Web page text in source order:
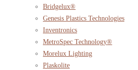
Bridgelux®
Genesis Plastics Technologies
Inventronics
MetroSpec Technology®
Morelux Lighting
Plaskolite